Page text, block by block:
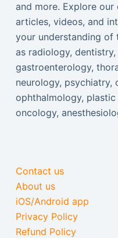
and more. Explore
articles, videos, and
your understanding of
as radiology,
gastroenterology,
neurology, psychiatry,
ophthalmology, plastic
oncology,
Contact us
About us
iOS/Android app
Privacy Policy
Refund Policy